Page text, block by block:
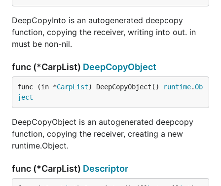
DeepCopyInto is an autogenerated deepcopy
function, copying the receiver, writing into out. in
must be non-nil.
func (*CarpList) DeepCopyObject
func (in *CarpList) DeepCopyObject() runtime.Ob
ject
DeepCopyObject is an autogenerated deepcopy
function, copying the receiver, creating a new
runtime.Object.
func (*CarpList) Descriptor